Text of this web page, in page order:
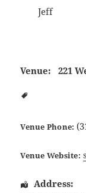
Jeff
Venue: 221
Venue Phone:
Venue Website:
Address: